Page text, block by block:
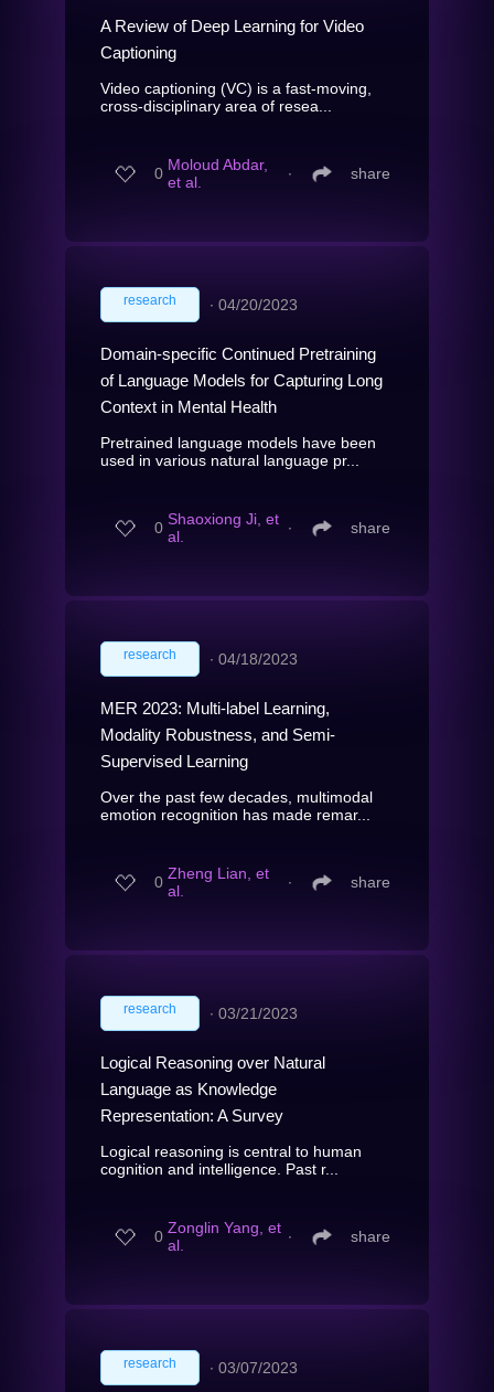
A Review of Deep Learning for Video
Captioning
Video captioning (VC) is a fast-moving,
cross-disciplinary area of resea...
0 Moloud Abdar,
et al.
∙ share
research ∙ 04/20/2023
Domain-specific Continued Pretraining
of Language Models for Capturing Long
Context in Mental Health
Pretrained language models have been
used in various natural language pr...
0 Shaoxiong Ji, et
al.
∙ share
research ∙ 04/18/2023
MER 2023: Multi-label Learning,
Modality Robustness, and Semi-
Supervised Learning
Over the past few decades, multimodal
emotion recognition has made remar...
0 Zheng Lian, et
al.
∙ share
research ∙ 03/21/2023
Logical Reasoning over Natural
Language as Knowledge
Representation: A Survey
Logical reasoning is central to human
cognition and intelligence. Past r...
0 Zonglin Yang, et
al.
∙ share
research ∙ 03/07/2023